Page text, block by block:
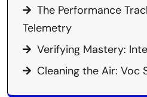
The Performance
Telemetry
Verifying Mastery:
Cleaning the Air: Voc